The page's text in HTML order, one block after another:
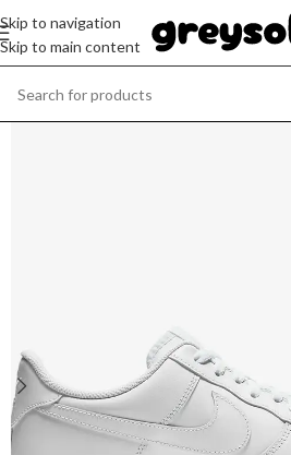
Skip to navigation
Skip to main content